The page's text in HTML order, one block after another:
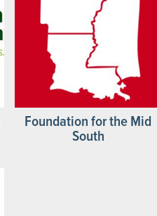
Foundation for the Mid
South